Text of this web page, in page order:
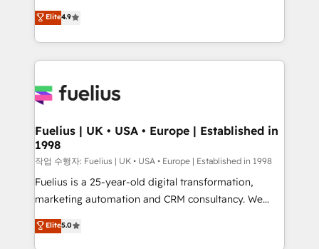
𝗳𝗼𝗿 𝘁𝗵𝗲 𝗻𝗲𝘅𝘁 𝘀𝘁𝗲𝗽? Click the 👈 '𝗖𝗼𝗻𝘁𝗮𝗰𝘁
𝗯𝘂𝘀𝗶𝗻𝗲𝘀𝘀' button to get in touch (𝘸𝘦'𝘳𝘦 𝘴𝘶𝘱𝘦𝘳
𝘳𝘦𝘴𝘱𝘰𝘯𝘴𝘪𝘷𝘦)
HubSpot experts ready to help you. We can
implement the platform into complex business
environments, optimise what you've got and make
sure you can actually use it, build your website in
for you and execute it on HubSpot. We are on the
framework, meaning we've been accredited by
HubSpot and vetted by the CCS, which means we
can support public sector companies as well the
other ones listed in our profile. Our services: -
HubSpot implementation - HubSpot CMS website
is there for you to: - Grow revenue, and run your
Elite4.9
Fuelius | UK • USA • Europe | Established in
1998
작업 수행자: Fuelius | UK • USA • Europe | Established in 1998
Fuelius is a 25-year-old digital transformation,
marketing automation and CRM consultancy. We
enable mid-market and enterprise clients to
maximise their return from digital and fuel their
Elite5.0